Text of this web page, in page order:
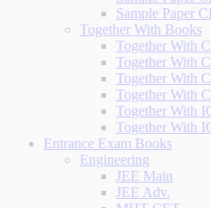
Sample Paper
Together With Books
Together With
Together With
Together With
Together With
Together With
Together With
Entrance Exam Books
Engineering
JEE Main
JEE Adv.